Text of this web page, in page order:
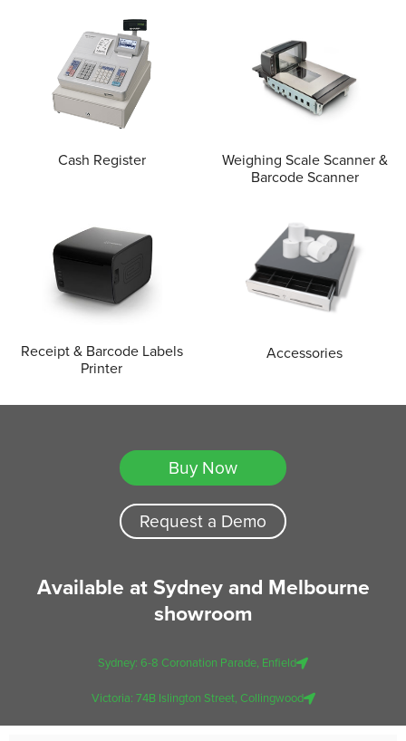
Cash Register
Weighing Scale Scanner &
Barcode Scanner
Receipt & Barcode Labels
Printer
Accessories
Buy Now
Request a Demo
Available at Sydney and Melbourne
showroom
Sydney: 6-8 Coronation Parade, Enfield
Victoria: 74B Islington Street, Collingwood